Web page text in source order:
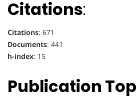
Citations:
Citations: 671
Documents: 441
h-index: 15
Publication Top